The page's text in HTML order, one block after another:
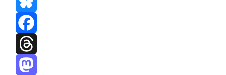
Bluesky
Facebook
Threads